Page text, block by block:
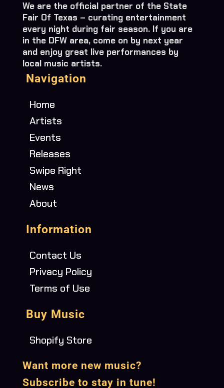
We are the official partner of the State
Fair Of Texas – curating entertainment
every night during fair season. If you are
in the DFW area, come on by next year
and enjoy great live performances by
local music artists.
Navigation
Home
Artists
Events
Releases
Swipe Right
News
About
Information
Contact Us
Privacy Policy
Terms of Use
Buy Music
Shopify Store
Want more new music?
Subscribe to stay in tune!